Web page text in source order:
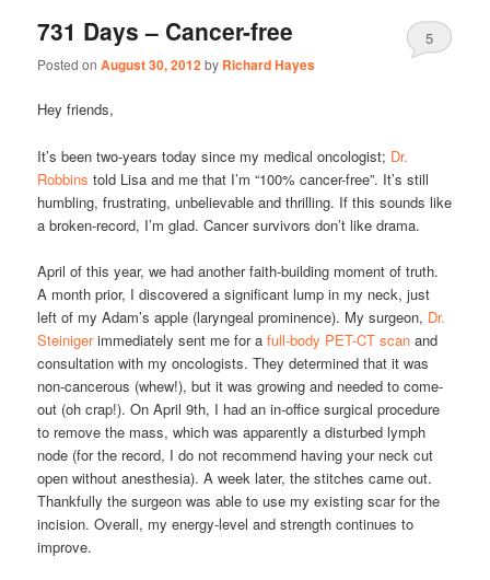
731 Days – Cancer-free
Posted onAugust 30, 2012by Richard Hayes
5
Hey friends,
It’s been two-years today since my medical oncologist; Dr.
Robbins told Lisa and me that I’m “100% cancer-free”. It’s still
humbling, frustrating, unbelievable and thrilling. If this sounds like
a broken-record, I’m glad. Cancer survivors don’t like drama.
April of this year, we had another faith-building moment of truth.
A month prior, I discovered a significant lump in my neck, just
left of my Adam’s apple (laryngeal prominence). My surgeon, Dr.
Steinigerimmediately sent me for afull-body PET-CT scan and
consultation with my oncologists. They determined that it was
non-cancerous (whew!), but it was growing and needed to come-
out (oh crap!). On April 9th, I had an in-office surgical procedure
to remove the mass, which was apparently a disturbed lymph
node (for the record, I do not recommend having your neck cut
open without anesthesia). A week later, the stitches came out.
Thankfully the surgeon was able to use my existing scar for the
incision. Overall, my energy-level and strength continues to
improve.